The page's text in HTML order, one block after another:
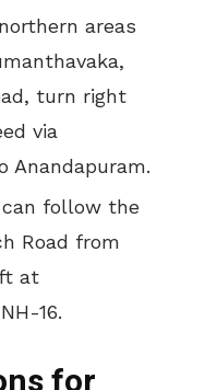
areas
turn right
via
Anandapuram.
follow the
Road from
at
16.